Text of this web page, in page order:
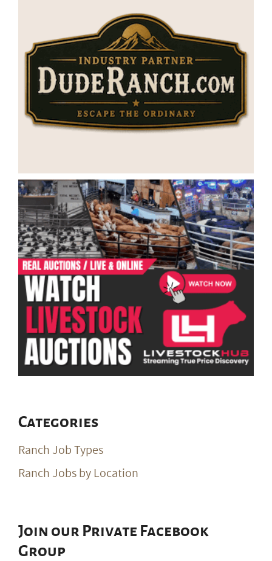
Categories
Ranch Job Types
Ranch Jobs by Location
Join our Private Facebook
Group